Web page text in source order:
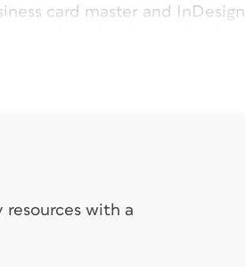
card master and InDesign
with a